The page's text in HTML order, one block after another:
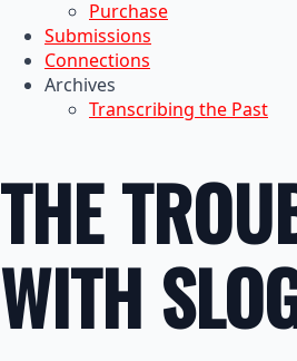
Purchase
Submissions
Connections
Archives
Transcribing the Past
THE
WITH